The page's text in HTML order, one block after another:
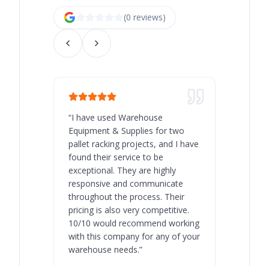
(0 reviews)
“I have used Warehouse
Equipment & Supplies for two
pallet racking projects, and I have
found their service to be
exceptional. They are highly
responsive and communicate
throughout the process. Their
pricing is also very competitive.
10/10 would recommend working
with this company for any of your
warehouse needs.”